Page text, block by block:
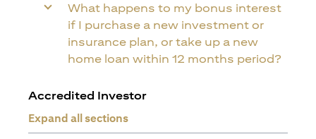
What happens to my bonus interest
if I purchase a new investment or
insurance plan, or take up a new
home loan within 12 months period?
Accredited Investor
Expand all sections